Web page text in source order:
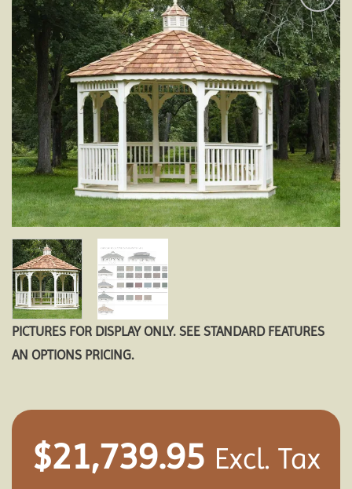
Add to
wishlist
PICTURES FOR DISPLAY ONLY. SEE STANDARD FEATURES
AN OPTIONS PRICING.
$21,739.95 Excl. Tax